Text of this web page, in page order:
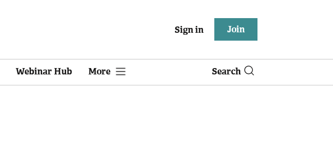
Sign in Join
Webinar Hub More Search